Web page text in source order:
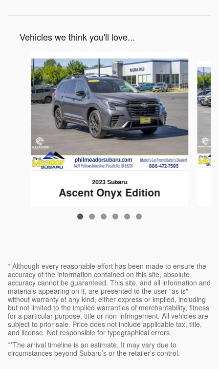
Vehicles we think you'll love...
Slide 1 of 6
2023 Subaru
Ascent Onyx Edition
$36,683
* Although every reasonable effort has been made to ensure the
accuracy of the information contained on this site, absolute
accuracy cannot be guaranteed. This site, and all information and
materials appearing on it, are presented to the user "as is"
without warranty of any kind, either express or implied, including
but not limited to the implied warranties of merchantability, fitness
for a particular purpose, title or non-infringement. All vehicles are
subject to prior sale. Price does not include applicable tax, title,
and license. Not responsible for typographical errors.
**The arrival timeline is an estimate. It may vary due to
circumstances beyond Subaru’s or the retailer’s control.